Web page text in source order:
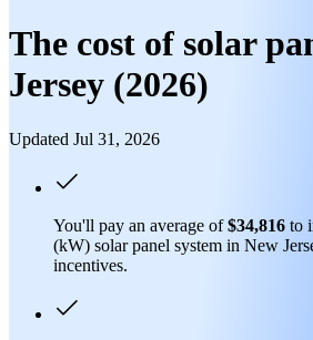
The cost of solar
Jersey (2026)
Updated Jul 31, 2026
You'll pay an average of$34,816 to
(kW) solar panel system in New
incentives.